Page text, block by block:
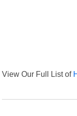
View Our Full List of